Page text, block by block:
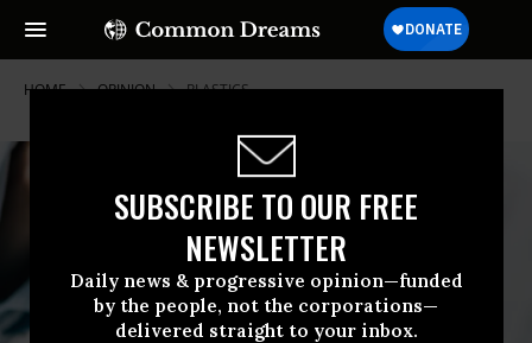
SUBSCRIBE TO OUR FREE
NEWSLETTER
Daily news & progressive opinion—funded
by the people, not the corporations—
delivered straight to your inbox.
HOME OPINION PLASTICS